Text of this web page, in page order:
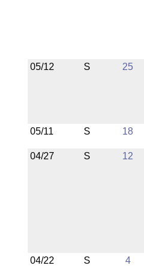
05/12 S 25
05/11 S 18
04/27 S 12
04/22 S 4